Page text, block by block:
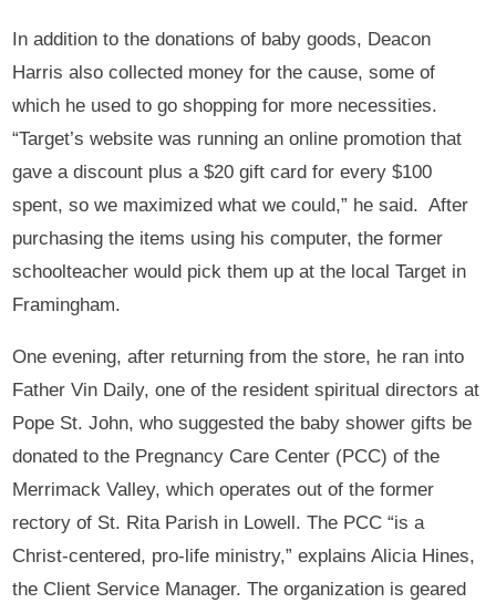
In addition to the donations of baby goods, Deacon
Harris also collected money for the cause, some of
which he used to go shopping for more necessities.
“Target’s website was running an online promotion that
gave a discount plus a $20 gift card for every $100
spent, so we maximized what we could,” he said. After
purchasing the items using his computer, the former
schoolteacher would pick them up at the local Target in
Framingham.
One evening, after returning from the store, he ran into
Father Vin Daily, one of the resident spiritual directors at
Pope St. John, who suggested the baby shower gifts be
donated to the Pregnancy Care Center (PCC) of the
Merrimack Valley, which operates out of the former
rectory of St. Rita Parish in Lowell. The PCC “is a
Christ-centered, pro-life ministry,” explains Alicia Hines,
the Client Service Manager. The organization is geared